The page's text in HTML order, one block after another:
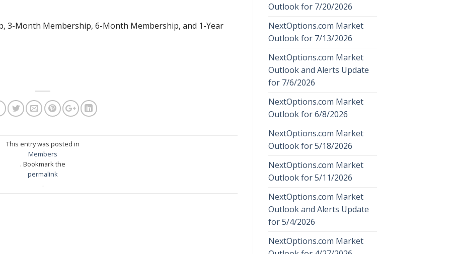
3-Month Membership, 6-Month Membership, and 1-Year
This entry was posted in
Members
. Bookmark the
permalink
.
Outlook for 7/20/2026
NextOptions.com Market
Outlook for 7/13/2026
NextOptions.com Market
Outlook and Alerts Update
for 7/6/2026
NextOptions.com Market
Outlook for 6/8/2026
NextOptions.com Market
Outlook for 5/18/2026
NextOptions.com Market
Outlook for 5/11/2026
NextOptions.com Market
Outlook and Alerts Update
for 5/4/2026
NextOptions.com Market